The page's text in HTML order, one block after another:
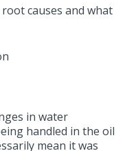
causes and what
in water
handled in the oil
mean it was